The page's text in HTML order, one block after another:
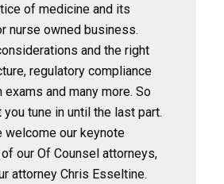
of medicine and its
nurse owned business.
and the right
regulatory compliance
and many more. So
you tune in until the last part.
welcome our keynote
our Of Counsel attorneys,
attorney Chris Esseltine.